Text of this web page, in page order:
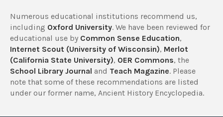
Numerous educational institutions recommend us,
including Oxford University. We have been reviewed for
educational use by Common Sense Education,
Internet Scout (University of Wisconsin), Merlot
(California State University), OER Commons, the
School Library Journal and Teach Magazine. Please
note that some of these recommendations are listed
under our former name, Ancient History Encyclopedia.